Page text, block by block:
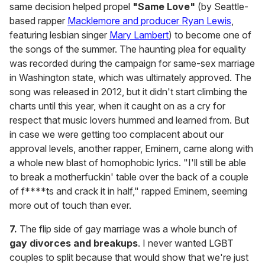
same decision helped propel "Same Love" (by Seattle-
based rapper Macklemore and producer Ryan Lewis,
featuring lesbian singer Mary Lambert) to become one of
the songs of the summer. The haunting plea for equality
was recorded during the campaign for same-sex marriage
in Washington state, which was ultimately approved. The
song was released in 2012, but it didn't start climbing the
charts until this year, when it caught on as a cry for
respect that music lovers hummed and learned from. But
in case we were getting too complacent about our
approval levels, another rapper, Eminem, came along with
a whole new blast of homophobic lyrics. "I'll still be able
to break a motherfuckin' table over the back of a couple
of f****ts and crack it in half," rapped Eminem, seeming
more out of touch than ever.
7. The flip side of gay marriage was a whole bunch of
gay divorces and breakups. I never wanted LGBT
couples to split because that would show that we're just